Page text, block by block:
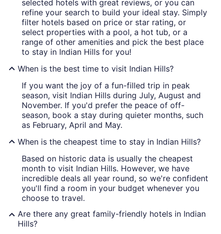
selected hotels with great reviews, or you can
refine your search to build your ideal stay. Simply
filter hotels based on price or star rating, or
select properties with a pool, a hot tub, or a
range of other amenities and pick the best place
to stay in Indian Hills for you!
When is the best time to visit Indian Hills?
If you want the joy of a fun-filled trip in peak
season, visit Indian Hills during July, August and
November. If you'd prefer the peace of off-
season, book a stay during quieter months, such
as February, April and May.
When is the cheapest time to stay in Indian Hills?
Based on historic data is usually the cheapest
month to visit Indian Hills. However, we have
incredible deals all year round, so we're confident
you'll find a room in your budget whenever you
choose to travel.
Are there any great family-friendly hotels in Indian
Hills?